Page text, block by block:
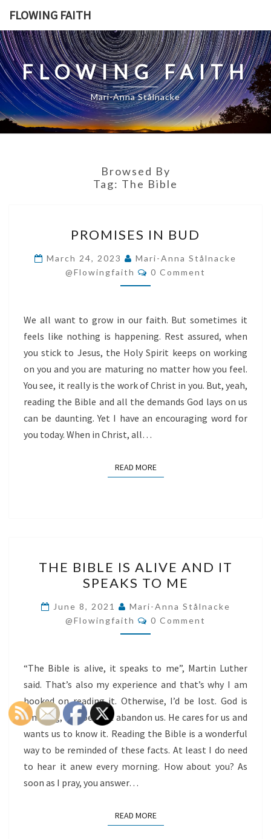
content
FLOWING FAITH
FLOWING FAITH
Mari-Anna Stålnacke
Browsed By
Tag: The Bible
IN
BUD
PROMISES IN BUD
March 24, 2023
Mari-Anna Stålnacke
@flowingfaith
Comments
0 Comment
We all want to grow in our faith. But sometimes it
feels like nothing is happening. Rest assured, when
you stick to Jesus, the Holy Spirit keeps on working
on you and you are maturing no matter how you feel.
You see, it really is the work of Christ in you. But, yeah,
reading the Bible and all the demands God lays on us
can be daunting. Yet I have an encouraging word for
you today. When in Christ, all…
READ MOREREAD MORE
BIBLE
IS
ALIVE
AND
IT
TO
ME
THE BIBLE IS ALIVE AND IT
SPEAKS TO ME
June 8, 2021
Mari-Anna Stålnacke
@flowingfaith
Comments
0 Comment
“The Bible is alive, it speaks to me”, Martin Luther
said. That’s also my experience and that’s why I am
hooked on reading it. Otherwise, I’d be lost. God is
amazing, he does not abandon us. He cares for us and
wants us to know it. Reading the Bible is a wonderful
way to be reminded of these facts. At least I do need
to hear it anew every morning. How about you? As
soon as I pray, you answer…
READ MOREREAD MORE